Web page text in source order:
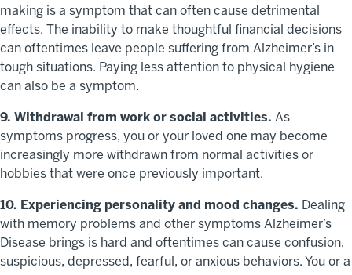
making is a symptom that can often cause detrimental
effects. The inability to make thoughtful financial decisions
can oftentimes leave people suffering from Alzheimer’s in
tough situations. Paying less attention to physical hygiene
can also be a symptom.
9. Withdrawal from work or social activities. As
symptoms progress, you or your loved one may become
increasingly more withdrawn from normal activities or
hobbies that were once previously important.
10. Experiencing personality and mood changes. Dealing
with memory problems and other symptoms Alzheimer’s
Disease brings is hard and oftentimes can cause confusion,
suspicious, depressed, fearful, or anxious behaviors. You or a